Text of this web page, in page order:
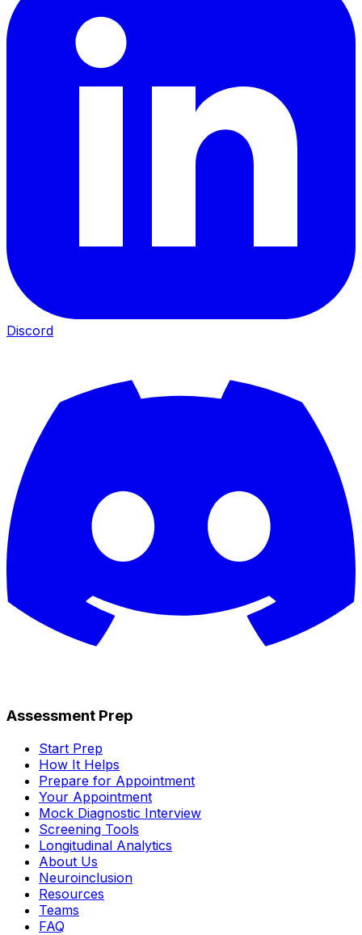
Discord
Assessment Prep
Start Prep
How It Helps
Prepare for Appointment
Your Appointment
Mock Diagnostic Interview
Screening Tools
Longitudinal Analytics
About Us
Neuroinclusion
Resources
Teams
FAQ